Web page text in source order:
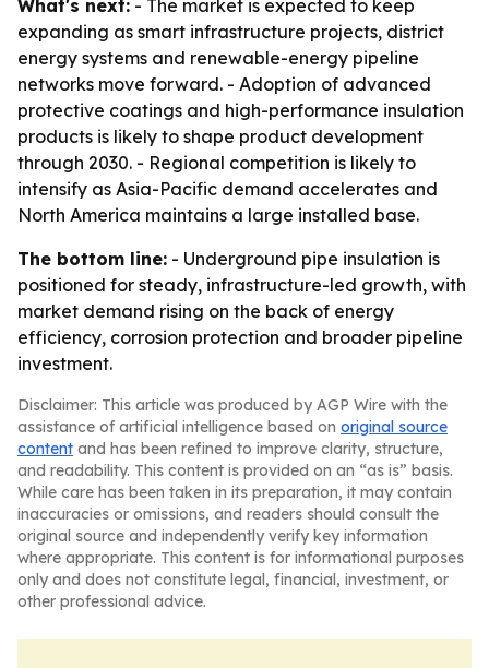
What's next: - The market is expected to keep
expanding as smart infrastructure projects, district
energy systems and renewable-energy pipeline
networks move forward. - Adoption of advanced
protective coatings and high-performance insulation
products is likely to shape product development
through 2030. - Regional competition is likely to
intensify as Asia-Pacific demand accelerates and
North America maintains a large installed base.
The bottom line: - Underground pipe insulation is
positioned for steady, infrastructure-led growth, with
market demand rising on the back of energy
efficiency, corrosion protection and broader pipeline
investment.
Disclaimer: This article was produced by AGP Wire with the
assistance of artificial intelligence based on original source
content and has been refined to improve clarity, structure,
and readability. This content is provided on an “as is” basis.
While care has been taken in its preparation, it may contain
inaccuracies or omissions, and readers should consult the
original source and independently verify key information
where appropriate. This content is for informational purposes
only and does not constitute legal, financial, investment, or
other professional advice.